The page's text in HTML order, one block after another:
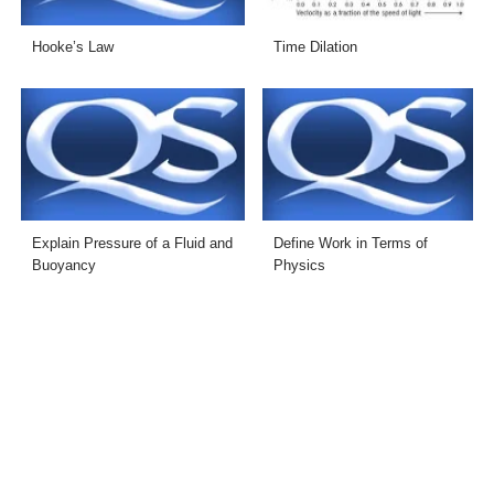
Hooke’s Law Time Dilation
Explain Pressure of a Fluid and
Buoyancy
Define Work in Terms of
Physics